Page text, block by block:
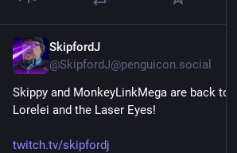
SkipfordJ
@SkipfordJ@penguicon.social
Skippy and MonkeyLinkMega are back to
Lorelei and the Laser Eyes!
twitch.tv/skipfordj